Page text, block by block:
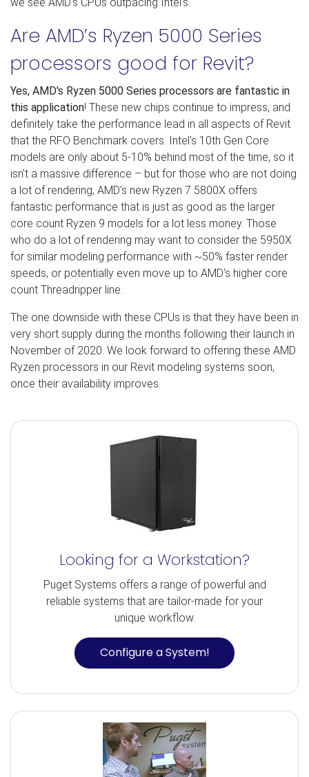
Are AMD’s Ryzen 5000 Series
processors good for Revit?
Yes, AMD's Ryzen 5000 Series processors are fantastic in
this application! These new chips continue to impress, and
definitely take the performance lead in all aspects of Revit
that the RFO Benchmark covers. Intel's 10th Gen Core
models are only about 5-10% behind most of the time, so it
isn't a massive difference – but for those who are not doing
a lot of rendering, AMD's new Ryzen 7 5800X offers
fantastic performance that is just as good as the larger
core count Ryzen 9 models for a lot less money. Those
who do a lot of rendering may want to consider the 5950X
for similar modeling performance with ~50% faster render
speeds, or potentially even move up to AMD's higher core
count Threadripper line.
The one downside with these CPUs is that they have been in
very short supply during the months following their launch in
November of 2020. We look forward to offering these AMD
Ryzen processors in our Revit modeling systems soon,
once their availability improves.
Looking for a Workstation?
Puget Systems offers a range of powerful and
reliable systems that are tailor-made for your
unique workflow.
Configure a System!